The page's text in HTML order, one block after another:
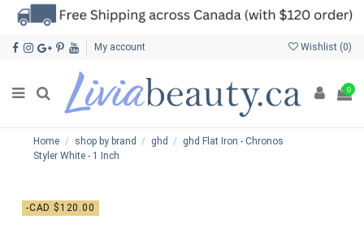
My account Wishlist (0)
0
Home shop by brand ghd
ghd Flat Iron - Chronos
Styler White - 1 Inch
-CAD $120.00